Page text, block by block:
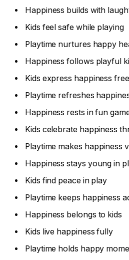
Happiness builds with
Kids feel safe while playing
Playtime nurtures happy
Happiness follows playful
Kids express happiness
Playtime refreshes
Happiness rests in fun
Kids celebrate happiness
Playtime makes happiness
Happiness stays young in
Kids find peace in play
Playtime keeps happiness
Happiness belongs to kids
Kids live happiness fully
Playtime holds happy